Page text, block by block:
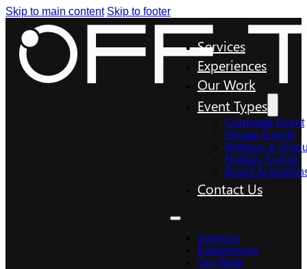
Skip to main content Skip to footer
Services
Experiences
Our Work
Event Types
Corporate Event
Private Events
Birthday &
Holiday Events
Brand
Contact Us
Services
Experiences
Our Work